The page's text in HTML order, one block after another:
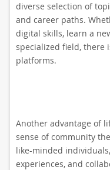
diverse selection of
and career paths.
digital skills, learn a
specialized field, there
platforms.
Another advantage of
sense of community
like-minded
experiences, and